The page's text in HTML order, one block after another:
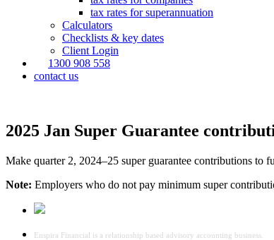
tax rates for superannuation
Calculators
Checklists & key dates
Client Login
1300 908 558
contact us
2025 Jan Super Guarantee
Make quarter 2, 2024–25 super guarantee contributions to
Note: Employers who do not pay minimum super
Enspira Financial is a relationship based advisory accounting business.